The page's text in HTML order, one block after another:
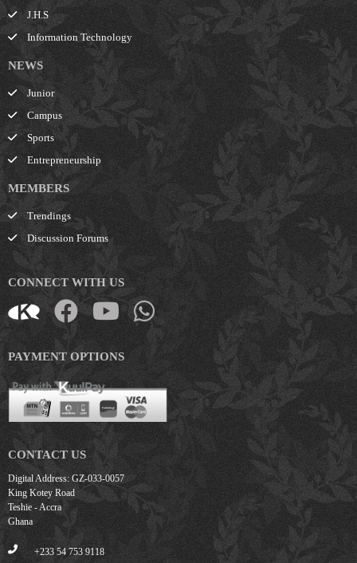
J.H.S
Information Technology
NEWS
Junior
Campus
Sports
Entrepreneurship
MEMBERS
Trendings
Discussion Forums
CONNECT WITH US
PAYMENT OPTIONS
CONTACT US
Digital Address: GZ-033-0057
King Kotey Road
Teshie - Accra
Ghana
+233 54 753 9118